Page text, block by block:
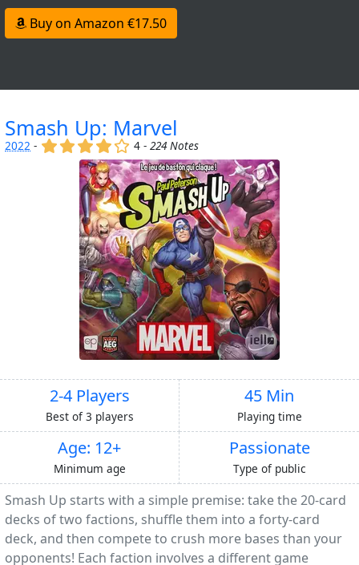
Buy on Amazon €17.50
Smash Up: Marvel
2022 - (x) (x) (x) (x) ()4 -224 Notes
2-4 Players
Best of 3 players
45 Min
Playing time
Age: 12+
Minimum age
Passionate
Type of public
Smash Up starts with a simple premise: take the 20-card
decks of two factions, shuffle them into a forty-card
deck, and then compete to crush more bases than your
opponents! Each faction involves a different game